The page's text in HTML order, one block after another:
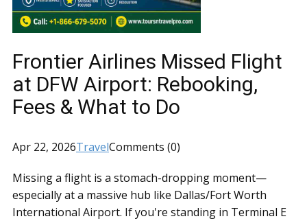
Frontier Airlines Missed Flight
at DFW Airport: Rebooking,
Fees & What to Do
Apr 22, 2026TravelComments (0)
Missing a flight is a stomach-dropping moment—
especially at a massive hub like Dallas/Fort Worth
International Airport. If you're standing in Terminal E